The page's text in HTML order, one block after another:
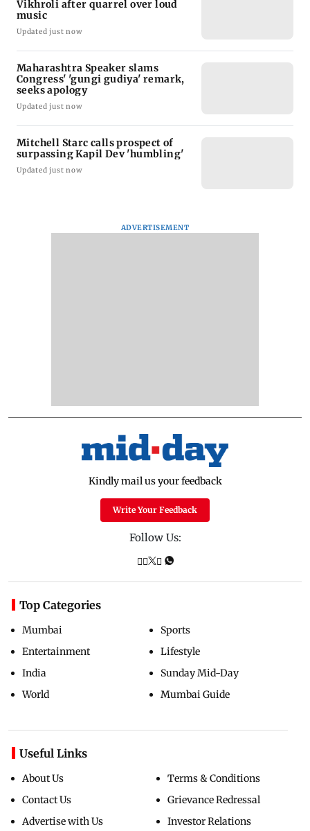
Vikhroli after quarrel over loud
music
Updated just now
Maharashtra Speaker slams
Congress' 'gungi gudiya' remark,
seeks apology
Updated just now
Mitchell Starc calls prospect of
surpassing Kapil Dev 'humbling'
Updated just now
ADVERTISEMENT
Kindly mail us your feedback
Write Your Feedback
Follow Us:
Top Categories
Mumbai
Entertainment
India
World
Sports
Lifestyle
Sunday Mid-Day
Mumbai Guide
Useful Links
About Us
Contact Us
Advertise with Us
Terms & Conditions
Grievance Redressal
Investor Relations